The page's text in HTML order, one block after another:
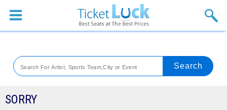
Sports
Theaters
SORRY